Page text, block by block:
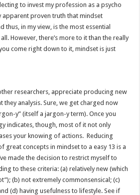
to invest my profession as a psycho
apparent proven truth that mindset
thus, in my view, is the most essential
However, there’s more to it than the really
come right down to it, mindset is just
researchers, appreciate producing new
they analysis. Sure, we get charged now
y” (itself a jargon-y term). Once you
indicates, though, most of it not only
your knowing of actions. Reducing
great concepts in mindset to a easy 13 is a
made the decision to restrict myself to
to these criteria: (a) relatively new (which
(b) not extremely commonsensical; (c)
(d) having usefulness to lifestyle. See if